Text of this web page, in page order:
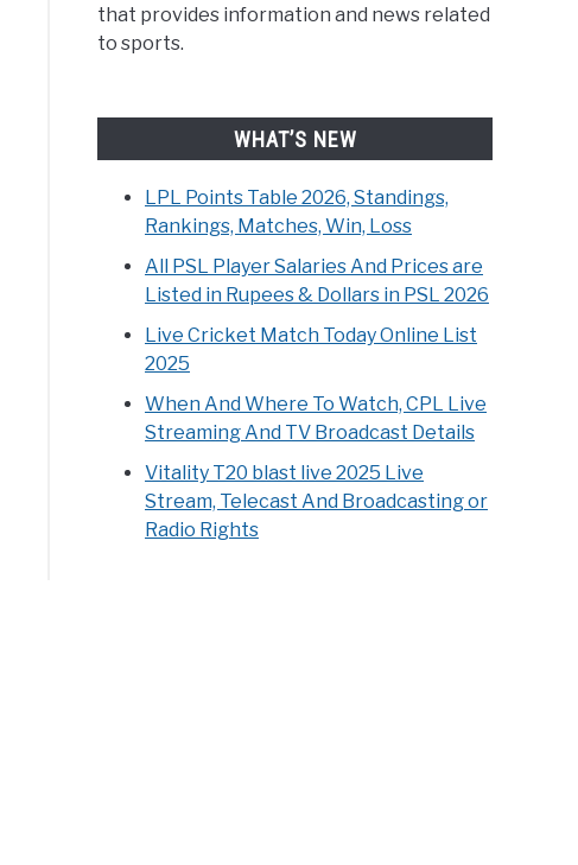
that provides information and news related
to sports.
WHAT’S NEW
LPL Points Table 2026, Standings,
Rankings, Matches, Win, Loss
All PSL Player Salaries And Prices are
Listed in Rupees & Dollars in PSL 2026
Live Cricket Match Today Online List
2025
When And Where To Watch, CPL Live
Streaming And TV Broadcast Details
Vitality T20 blast live 2025 Live
Stream, Telecast And Broadcasting or
Radio Rights